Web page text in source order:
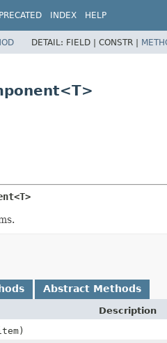
INDEX HELP
DETAIL: FIELD | CONSTR |
Abstract Methods
Description